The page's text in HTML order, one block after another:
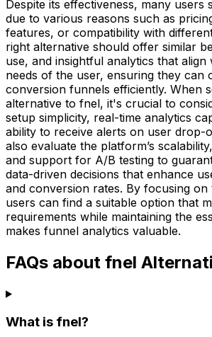
Despite its effectiveness, many users
due to various reasons such as
features, or compatibility with
right alternative should offer similar
use, and insightful analytics that align
needs of the user, ensuring they can
conversion funnels efficiently. When
alternative to fnel, it's crucial to
setup simplicity, real-time analytics
ability to receive alerts on user drop-
also evaluate the platform’s
and support for A/B testing to
data-driven decisions that enhance
and conversion rates. By focusing on
users can find a suitable option that
requirements while maintaining the
makes funnel analytics valuable.
FAQs about fnel
What is fnel?